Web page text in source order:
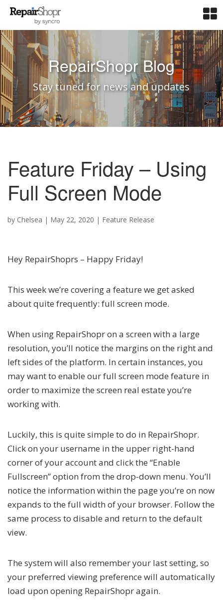
RepairShopr Blog
Stay tuned for news and updates
Feature Friday – Using
Full Screen Mode
by Chelsea | May 22, 2020 | Feature Release
Hey RepairShoprs – Happy Friday!
This week we’re covering a feature we get asked
about quite frequently: full screen mode.
When using RepairShopr on a screen with a large
resolution, you’ll notice the margins on the right and
left sides of the platform. In certain instances, you
may want to enable our full screen mode feature in
order to maximize the screen real estate you’re
working with.
Luckily, this is quite simple to do in RepairShopr.
Click on your username in the upper right-hand
corner of your account and click the “Enable
Fullscreen” option from the drop-down menu. You’ll
notice the information within the page you’re on now
expands to the full width of your browser. Follow the
same process to disable and return to the default
view.
The system will also remember your last setting, so
your preferred viewing preference will automatically
load upon opening RepairShopr again.